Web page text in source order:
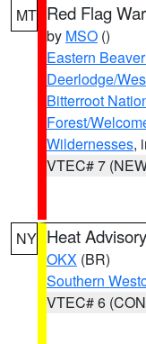
MT Red Flag
by MSO ()
Eastern
Deerlodge/
Bitterroot
Forest/
Wildernesses,
VTEC# 7
NY Heat Advisory
OKX (BR)
Southern
VTEC# 6